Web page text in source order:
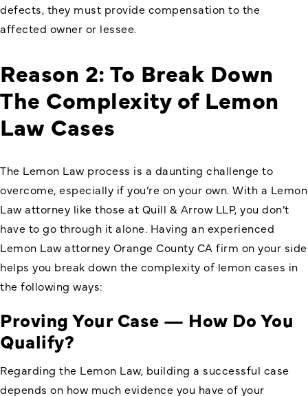
defects, they must provide compensation to the
affected owner or lessee.
Reason 2: To Break Down
The Complexity of Lemon
Law Cases
The Lemon Law process is a daunting challenge to
overcome, especially if you’re on your own. With a Lemon
Law attorney like those at Quill & Arrow LLP, you don’t
have to go through it alone. Having an experienced
Lemon Law attorney Orange County CA firm on your side
helps you break down the complexity of lemon cases in
the following ways:
Proving Your Case — How Do You
Qualify?
Regarding the Lemon Law, building a successful case
depends on how much evidence you have of your